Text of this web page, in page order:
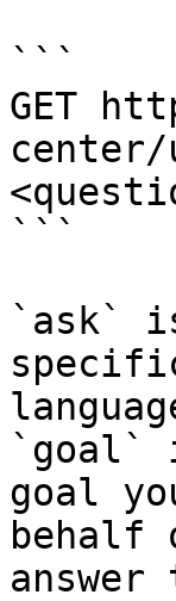
```
GET
center/
```
`ask`
`goal`
goal
behalf